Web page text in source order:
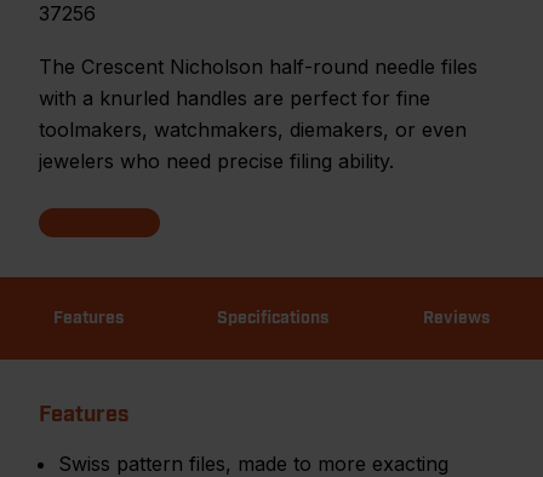
37256
The Crescent Nicholson half-round needle files
with a knurled handles are perfect for fine
toolmakers, watchmakers, diemakers, or even
jewelers who need precise filing ability.
Features Specifications Reviews
Features
Swiss pattern files, made to more exacting